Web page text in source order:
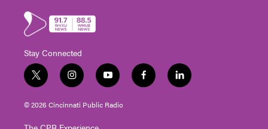
Stay Connected
t
w
i
t
i
n
s
t
y
o
u
t
f
a
l
i
© 2026 Cincinnati Public Radio